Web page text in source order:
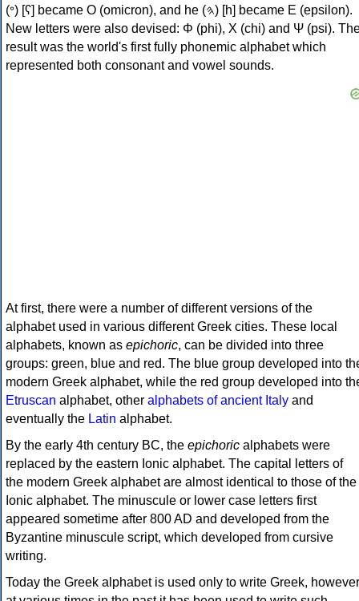
(𐤏) [ʕ] became Ο (omicron), and he (𐤄) [h] became Ε (epsilon).
New letters were also devised: Φ (phi), Χ (chi) and Ψ (psi).
result was the world's first fully phonemic alphabet which
represented both consonant and vowel sounds.
At first, there were a number of different versions of the
alphabet used in various different Greek cities. These local
alphabets, known as epichoric, can be divided into three
groups: green, blue and red. The blue group developed into
modern Greek alphabet, while the red group developed into
Etruscan alphabet, other alphabets of ancient Italy and
eventually the Latin alphabet.
By the early 4th century BC, the epichoric alphabets were
replaced by the eastern Ionic alphabet. The capital letters of
the modern Greek alphabet are almost identical to those of the
Ionic alphabet. The minuscule or lower case letters first
appeared sometime after 800 AD and developed from the
Byzantine minuscule script, which developed from cursive
writing.
Today the Greek alphabet is used only to write Greek, however